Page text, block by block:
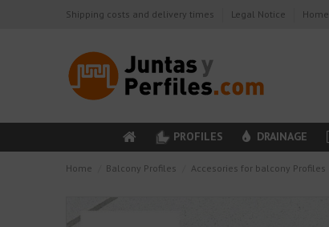
Shipping costs and delivery times Legal Notice Home
PROFILES DRAINAGE
Home Balcony Profiles Accesories for balcony Profiles